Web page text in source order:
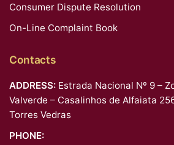
Consumer Dispute Resolution
On-Line Complaint Book
Contacts
ADDRESS: Estrada Nacional Nº 9 –
Valverde – Casalinhos de Alfaiata
Torres Vedras
PHONE: